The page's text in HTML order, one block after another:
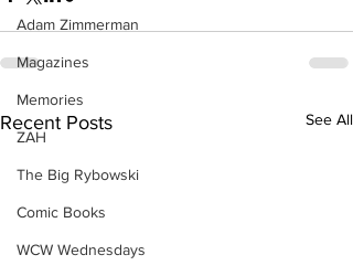
Adam Zimmerman
Magazines
Memories
ZAH
The Big Rybowski
Comic Books
WCW Wednesdays
Recent Posts See All